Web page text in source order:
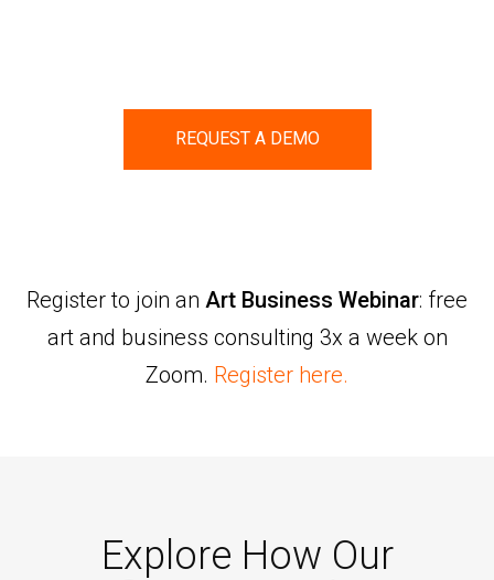
REQUEST A DEMO
Register to join an Art Business Webinar: free
art and business consulting 3x a week on
Zoom. Register here.
Explore How Our